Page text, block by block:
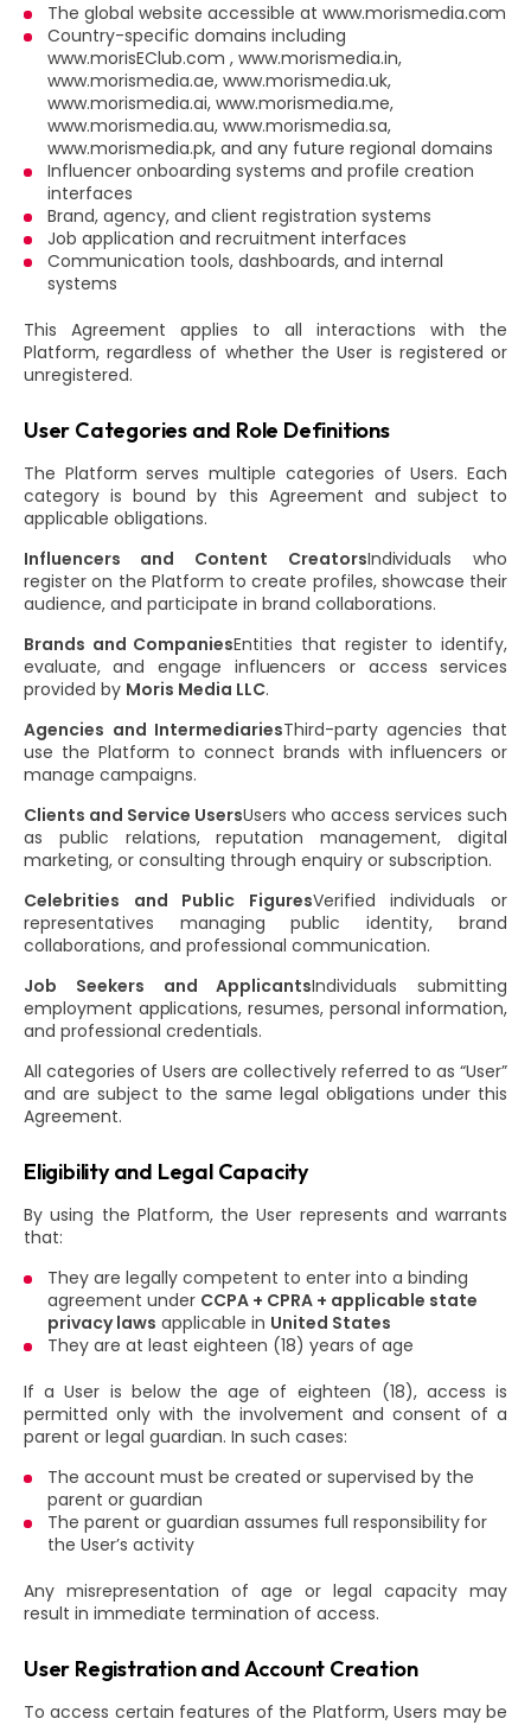
The global website accessible at www.morismedia.com
Country-specific domains including
www.morisEClub.com , www.morismedia.in,
www.morismedia.ae, www.morismedia.uk,
www.morismedia.ai, www.morismedia.me,
www.morismedia.au, www.morismedia.sa,
www.morismedia.pk, and any future regional domains
Influencer onboarding systems and profile creation
interfaces
Brand, agency, and client registration systems
Job application and recruitment interfaces
Communication tools, dashboards, and internal
systems
This Agreement applies to all interactions with the
Platform, regardless of whether the User is registered or
unregistered.
User Categories and Role Definitions
The Platform serves multiple categories of Users. Each
category is bound by this Agreement and subject to
applicable obligations.
Influencers and Content CreatorsIndividuals who
register on the Platform to create profiles, showcase their
audience, and participate in brand collaborations.
Brands and CompaniesEntities that register to identify,
evaluate, and engage influencers or access services
provided by Moris Media LLC.
Agencies and IntermediariesThird-party agencies that
use the Platform to connect brands with influencers or
manage campaigns.
Clients and Service UsersUsers who access services such
as public relations, reputation management, digital
marketing, or consulting through enquiry or subscription.
Celebrities and Public FiguresVerified individuals or
representatives managing public identity, brand
collaborations, and professional communication.
Job Seekers and ApplicantsIndividuals submitting
employment applications, resumes, personal information,
and professional credentials.
All categories of Users are collectively referred to as “User”
and are subject to the same legal obligations under this
Agreement.
Eligibility and Legal Capacity
By using the Platform, the User represents and warrants
that:
They are legally competent to enter into a binding
agreement under CCPA + CPRA + applicable state
privacy laws applicable in United States
They are at least eighteen (18) years of age
If a User is below the age of eighteen (18), access is
permitted only with the involvement and consent of a
parent or legal guardian. In such cases:
The account must be created or supervised by the
parent or guardian
The parent or guardian assumes full responsibility for
the User’s activity
Any misrepresentation of age or legal capacity may
result in immediate termination of access.
User Registration and Account Creation
To access certain features of the Platform, Users may be